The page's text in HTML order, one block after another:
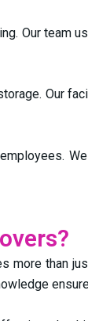
Our team
Our
more than